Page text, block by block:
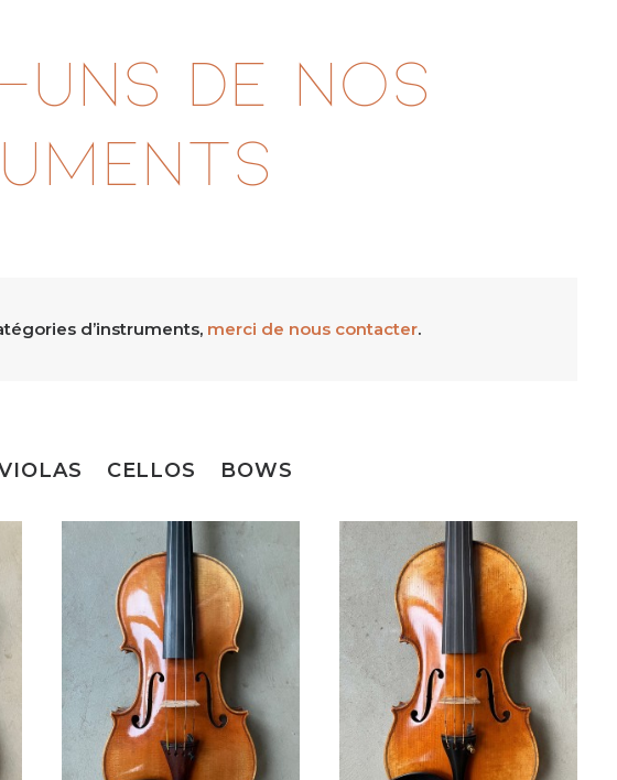
uns de nos
d’instruments, merci de nous contacter.
CELLOS BOWS